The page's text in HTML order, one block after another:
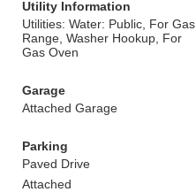
Utility Information
Utilities: Water: Public, For Gas
Range, Washer Hookup, For
Gas Oven
Garage
Attached Garage
Parking
Paved Drive
Attached